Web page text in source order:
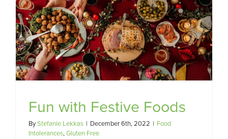
Fun with Festive Foods
ByStefanie Lekkas | December 6th, 2022 | Food
Intolerances,Gluten Free